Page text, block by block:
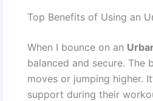
Top Benefits of Using an
When I bounce on an
balanced and secure. The
moves or jumping higher.
support during their